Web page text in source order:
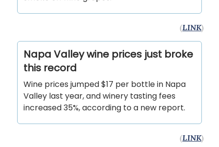
(LINK)
Napa Valley wine prices just broke
this record
Wine prices jumped $17 per bottle in Napa
Valley last year, and winery tasting fees
increased 35%, according to a new report.
(LINK)